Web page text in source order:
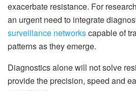
exacerbate resistance. For
an urgent need to integrate
surveillance networkscapable of
patterns as they emerge.
Diagnostics alone will not solve
provide the precision, speed and